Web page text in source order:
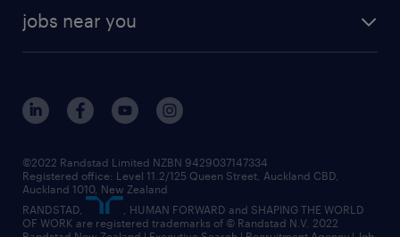
jobs near you
©2022 Randstad Limited NZBN 9429037147334
Registered office: Level 11.2/125 Queen Street, Auckland CBD,
Auckland 1010, New Zealand
RANDSTAD,
, HUMAN FORWARD and SHAPING THE WORLD
OF WORK are registered trademarks of © Randstad N.V. 2022